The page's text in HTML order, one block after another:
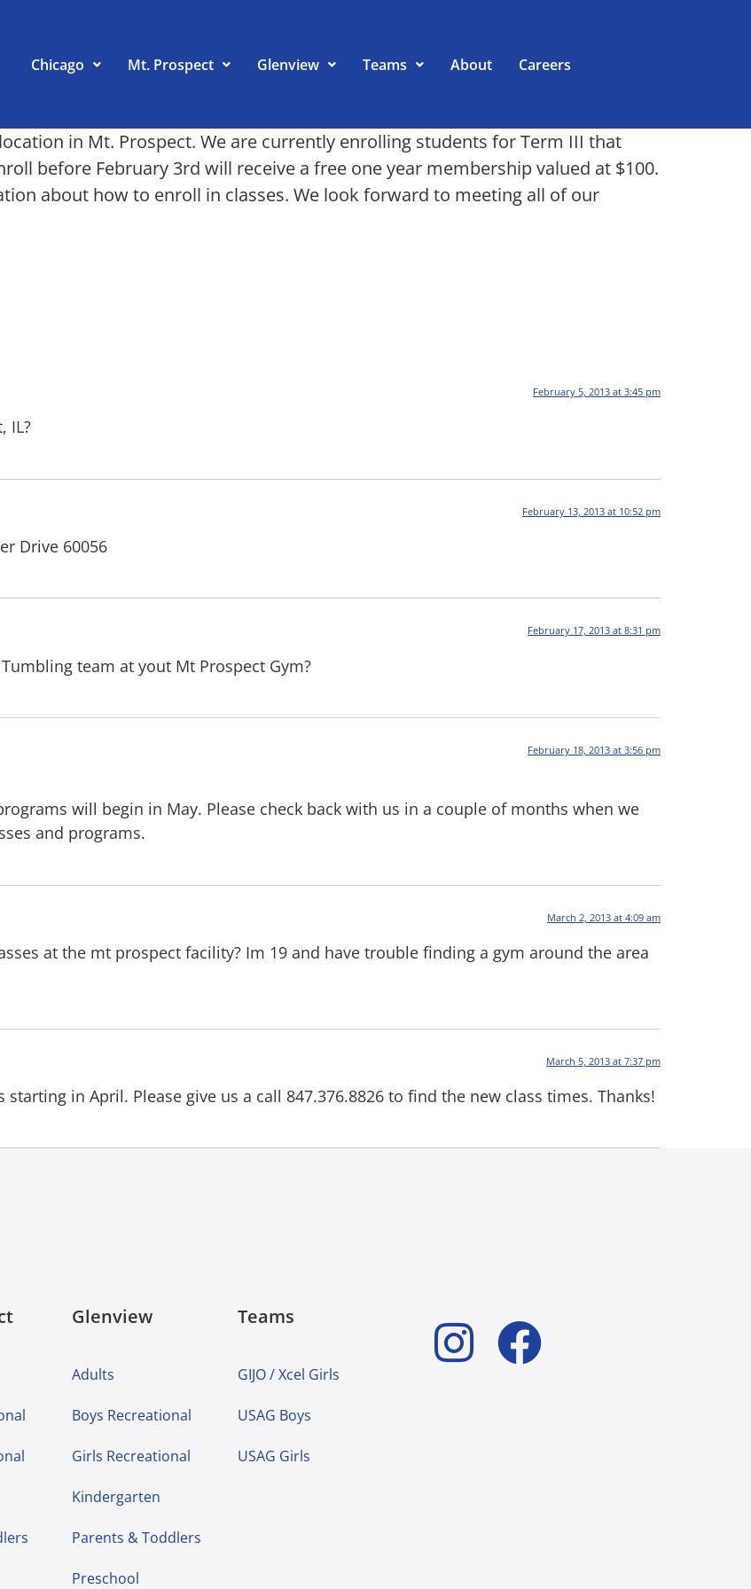
Chicago Mt. Prospect Glenview Teams About Careers
in Mt. Prospect. We are currently enrolling students for Term III that
before February 3rd will receive a free one year membership valued at $100.
about how to enroll in classes. We look forward to meeting all of our
February 5, 2013 at 3:45 pm
IL?
February 13, 2013 at 10:52 pm
Drive 60056
February 17, 2013 at 8:31 pm
team at yout Mt Prospect Gym?
February 18, 2013 at 3:56 pm
will begin in May. Please check back with us in a couple of months when we
and programs.
March 2, 2013 at 4:09 am
at the mt prospect facility? Im 19 and have trouble finding a gym around the area
March 5, 2013 at 7:37 pm
in April. Please give us a call 847.376.8826 to find the new class times. Thanks!
Glenview
Adults
Boys Recreational
Girls Recreational
Kindergarten
Parents & Toddlers
Preschool
Teams
GIJO / Xcel Girls
USAG Boys
USAG Girls